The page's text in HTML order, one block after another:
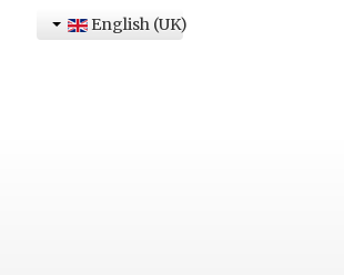
English (UK)